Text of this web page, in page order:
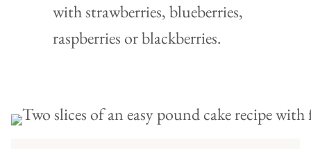
with strawberries, blueberries,
raspberries or blackberries.